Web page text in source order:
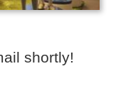
shortly!